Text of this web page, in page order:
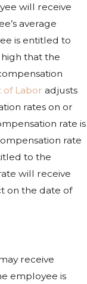
will receive
average
is entitled to
that the
of Labor adjusts
rates on or
rate is
rate
to the
will receive
on the date of
receive
employee is